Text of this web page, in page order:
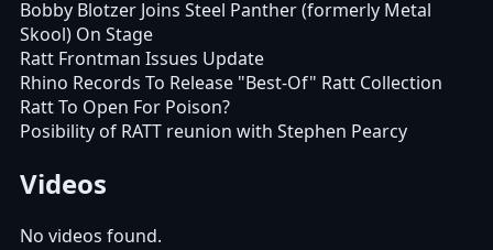
Bobby Blotzer Joins Steel Panther (formerly Metal
Skool) On Stage
Ratt Frontman Issues Update
Rhino Records To Release "Best-Of" Ratt Collection
Ratt To Open For Poison?
Posibility of RATT reunion with Stephen Pearcy
Videos
No videos found.